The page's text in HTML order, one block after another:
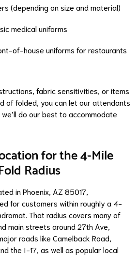
(depending on size and material)
medical uniforms
of-house uniforms for restaurants
fabric sensitivities, or items
of folded, you can let our attendants
do our best to accommodate
for the 4-Mile
Radius
in Phoenix, AZ 85017,
for customers within roughly a 4-
That radius covers many of
main streets around 27th Ave,
roads like Camelback Road,
the I-17, as well as popular local